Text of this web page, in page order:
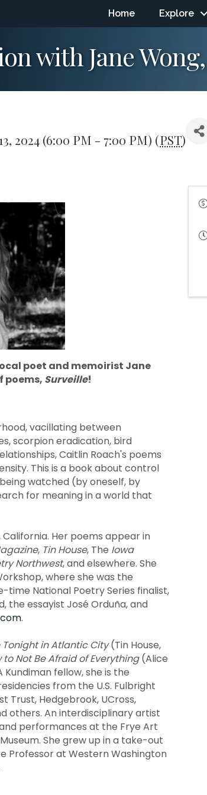
Home Explore
with Jane
2024 (6:00 PM - 7:00 PM) (PST)
poet and memoirist Jane
poems, Surveille!
vacillating between
scorpion eradication, bird
Caitlin Roach's poems
This is a book about control
watched (by oneself, by
for meaning in a world that
Her poems appear in
, Tin House, The Iowa
Northwest, and elsewhere. She
where she was the
time National Poetry Series finalist,
the essayist José Orduña, and
.
Tonight in Atlantic City(Tin House,
to Not Be Afraid of Everything(Alice
Kundiman fellow, she is the
from the U.S. Fulbright
Trust, Hedgebrook, UCross,
others. An interdisciplinary artist
performances at the Frye Art
She grew up in a take-out
Professor at Western Washington